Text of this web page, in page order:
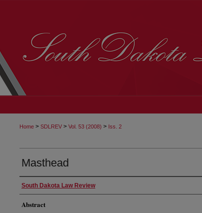
Home > SDLREV > Vol. 53 (2008) > Iss. 2
Masthead
South Dakota Law Review
Abstract